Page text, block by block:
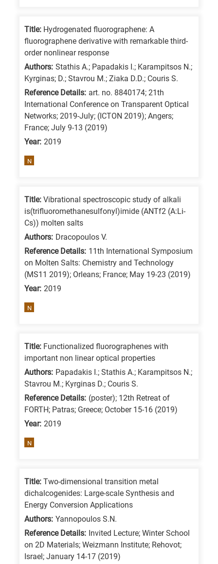
Title: Hydrogenated fluorographene: A
fluorographene derivative with remarkable third-
order nonlinear response
Authors: Stathis A.; Papadakis I.; Karampitsos N.;
Kyrginas; D.; Stavrou M.; Ziaka D.D.; Couris S.
Reference Details: art. no. 8840174; 21th
International Conference on Transparent Optical
Networks; 2019-July; (ICTON 2019); Angers;
France; July 9-13 (2019)
Year: 2019
N
Title: Vibrational spectroscopic study of alkali
is(trifluoromethanesulfonyl)imide (ANTf2 (A:Li-
Cs)) molten salts
Authors: Dracopoulos V.
Reference Details: 11th International Symposium
on Molten Salts: Chemistry and Technology
(MS11 2019); Orleans; France; May 19-23 (2019)
Year: 2019
N
Title: Functionalized fluorographenes with
important non linear optical properties
Authors: Papadakis I.; Stathis A.; Karampitsos N.;
Stavrou M.; Kyrginas D.; Couris S.
Reference Details: (poster); 12th Retreat of
FORTH; Patras; Greece; October 15-16 (2019)
Year: 2019
N
Title: Two-dimensional transition metal
dichalcogenides: Large-scale Synthesis and
Energy Conversion Applications
Authors: Yannopoulos S.N.
Reference Details: Invited Lecture; Winter School
on 2D Materials; Weizmann Institute; Rehovot;
Israel; January 14-17 (2019)